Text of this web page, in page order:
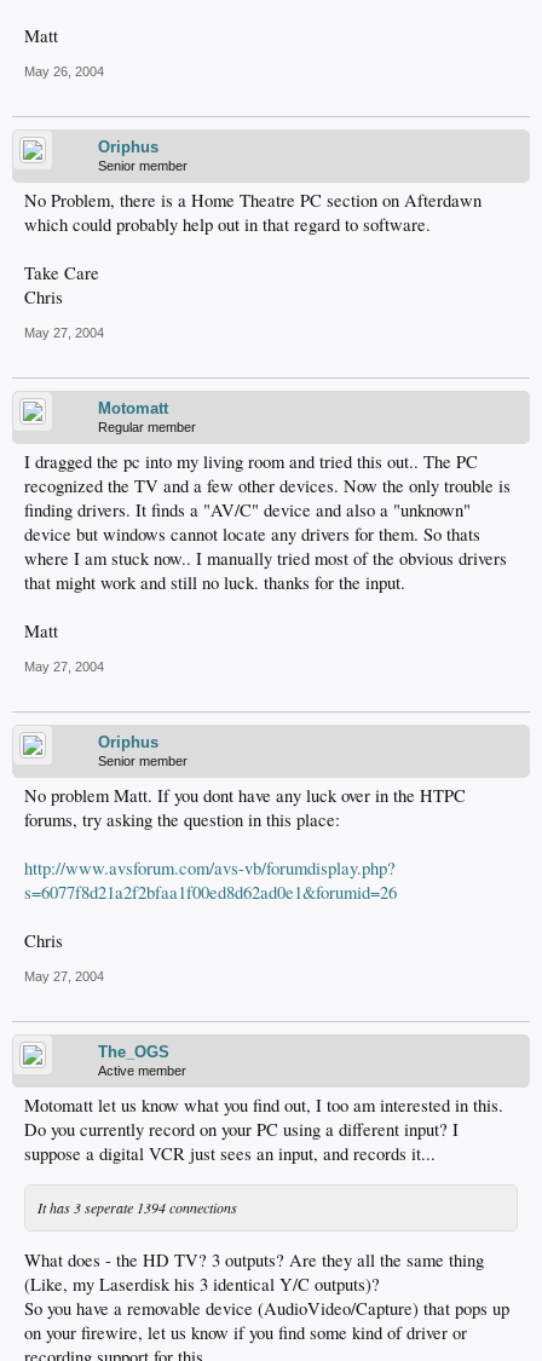
Matt
May 26, 2004
Oriphus
Senior member
No Problem, there is a Home Theatre PC section on Afterdawn
which could probably help out in that regard to software.
Take Care
Chris
May 27, 2004
Motomatt
Regular member
I dragged the pc into my living room and tried this out.. The PC
recognized the TV and a few other devices. Now the only trouble is
finding drivers. It finds a "AV/C" device and also a "unknown"
device but windows cannot locate any drivers for them. So thats
where I am stuck now.. I manually tried most of the obvious drivers
that might work and still no luck. thanks for the input.
Matt
May 27, 2004
Oriphus
Senior member
No problem Matt. If you dont have any luck over in the HTPC
forums, try asking the question in this place:
http://www.avsforum.com/avs-vb/forumdisplay.php?
s=6077f8d21a2f2bfaa1f00ed8d62ad0e1&forumid=26
Chris
May 27, 2004
The_OGS
Active member
Motomatt let us know what you find out, I too am interested in this.
Do you currently record on your PC using a different input? I
suppose a digital VCR just sees an input, and records it...
It has 3 seperate 1394 connections
What does - the HD TV? 3 outputs? Are they all the same thing
(Like, my Laserdisk his 3 identical Y/C outputs)?
So you have a removable device (AudioVideo/Capture) that pops up
on your firewire, let us know if you find some kind of driver or